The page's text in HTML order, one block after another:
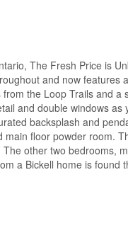
The Fresh Price is
and now features
the Loop Trails and a
and double windows as
backsplash and
floor powder room.
other two bedrooms,
a Bickell home is found